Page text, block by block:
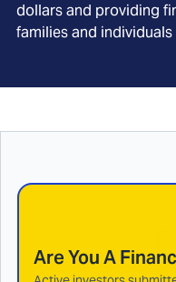
dollars and providing
families and individuals
Are You A